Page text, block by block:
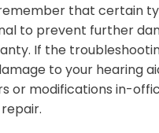
that certain
to prevent further
If the
to your hearing
or modifications in-